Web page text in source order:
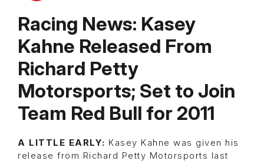
Racing News: Kasey
Kahne Released From
Richard Petty
Motorsports; Set to Join
Team Red Bull for 2011
A LITTLE EARLY: Kasey Kahne was given his
release from Richard Petty Motorsports last